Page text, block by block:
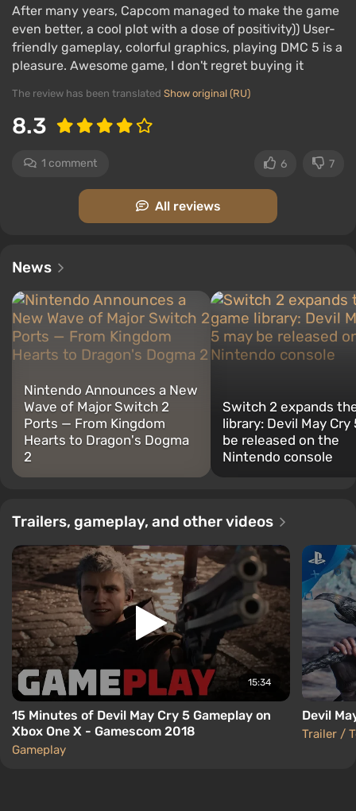
Dante has a demonic motorcycle that can be
used both as transportation and as a melee
weapon — riding over the heads of demons.
mini-game with its own rules
need to find weak points and determine strong
attacks. Boss behavior constantly changes, with
each having several main and secondary phases.
“Survival Mode” is a new single-player mode
only be replenished with special orbs.
After many years, Capcom managed to make the game
even better, a cool plot with a dose of positivity)) User-
friendly gameplay, colorful graphics, playing DMC 5 is a
pleasure. Awesome game, I don't regret buying it
The review has been translated Show original (RU)
8.3
1 comment 6 7
All reviews
News
Nintendo Announces a New
Wave of Major Switch 2
Ports — From Kingdom
Hearts to Dragon's Dogma
2
Switch 2 expands
library: Devil May Cry
be released on the
Nintendo console
Trailers, gameplay, and other videos
15:34
15 Minutes of Devil May Cry 5 Gameplay on
Xbox One X - Gamescom 2018
Gameplay
Devil
Trailer /